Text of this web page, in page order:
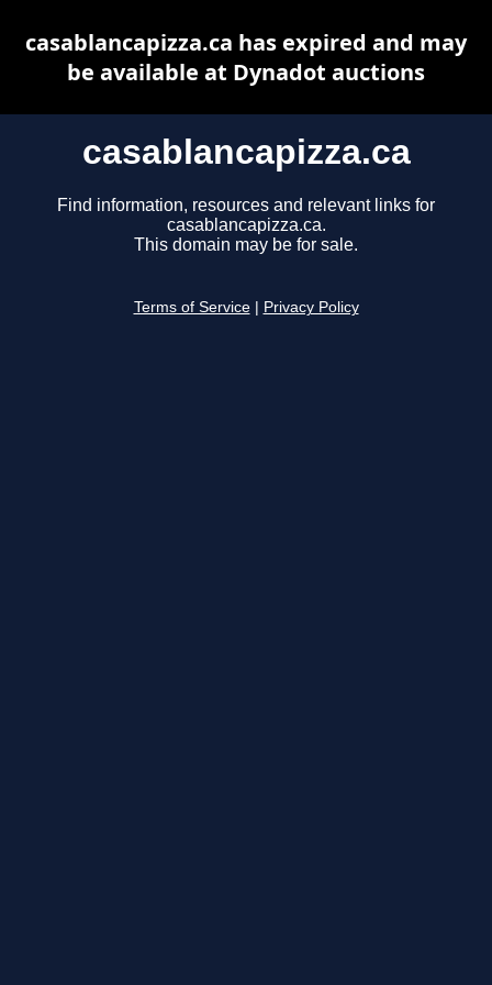
casablancapizza.ca
Find information, resources and relevant links for
casablancapizza.ca.
This domain may be for sale.
Terms of Service Privacy Policy
casablancapizza.ca has expired and may
be available at Dynadot auctions